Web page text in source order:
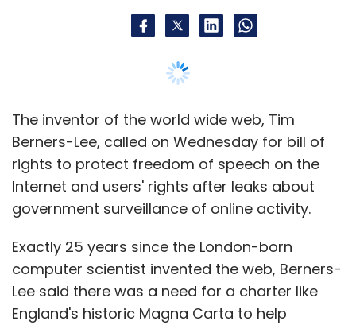
The inventor of the world wide web, Tim
Berners-Lee, called on Wednesday for bill of
rights to protect freedom of speech on the
Internet and users' rights after leaks about
government surveillance of online activity.
Exactly 25 years since the London-born
computer scientist invented the web, Berners-
Lee said there was a need for a charter like
England's historic Magna Carta to help